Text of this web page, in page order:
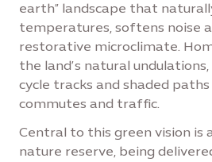
earth” landscape that
temperatures, softens noise
restorative microclimate.
the land’s natural
cycle tracks and shaded
commutes and traffic.
Central to this green vision is
nature reserve, being